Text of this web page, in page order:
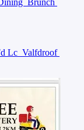
Lc Valfdroof